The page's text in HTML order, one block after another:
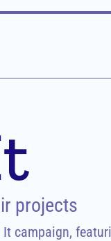
projects
campaign,